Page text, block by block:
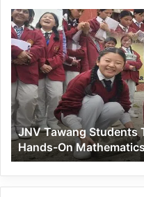
JNV
Tawang
Students
Turn
Brick-
Making
into
a
Hands-
On
Mathematics
Lesson
JNV Tawang Students
Hands-On